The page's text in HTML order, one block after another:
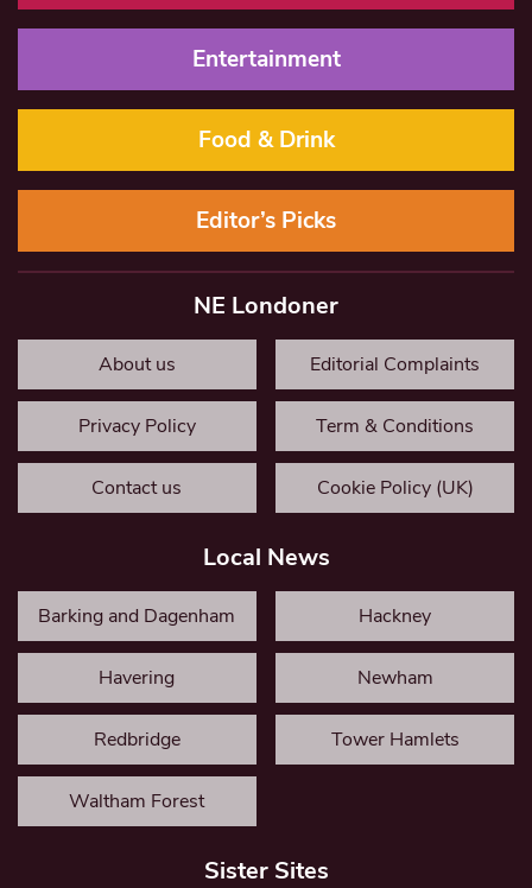
Entertainment
Food & Drink
Editor’s Picks
NE Londoner
About us Editorial Complaints
Privacy Policy Term & Conditions
Contact us Cookie Policy (UK)
Local News
Barking and Dagenham Hackney
Havering Newham
Redbridge Tower Hamlets
Waltham Forest
Sister Sites